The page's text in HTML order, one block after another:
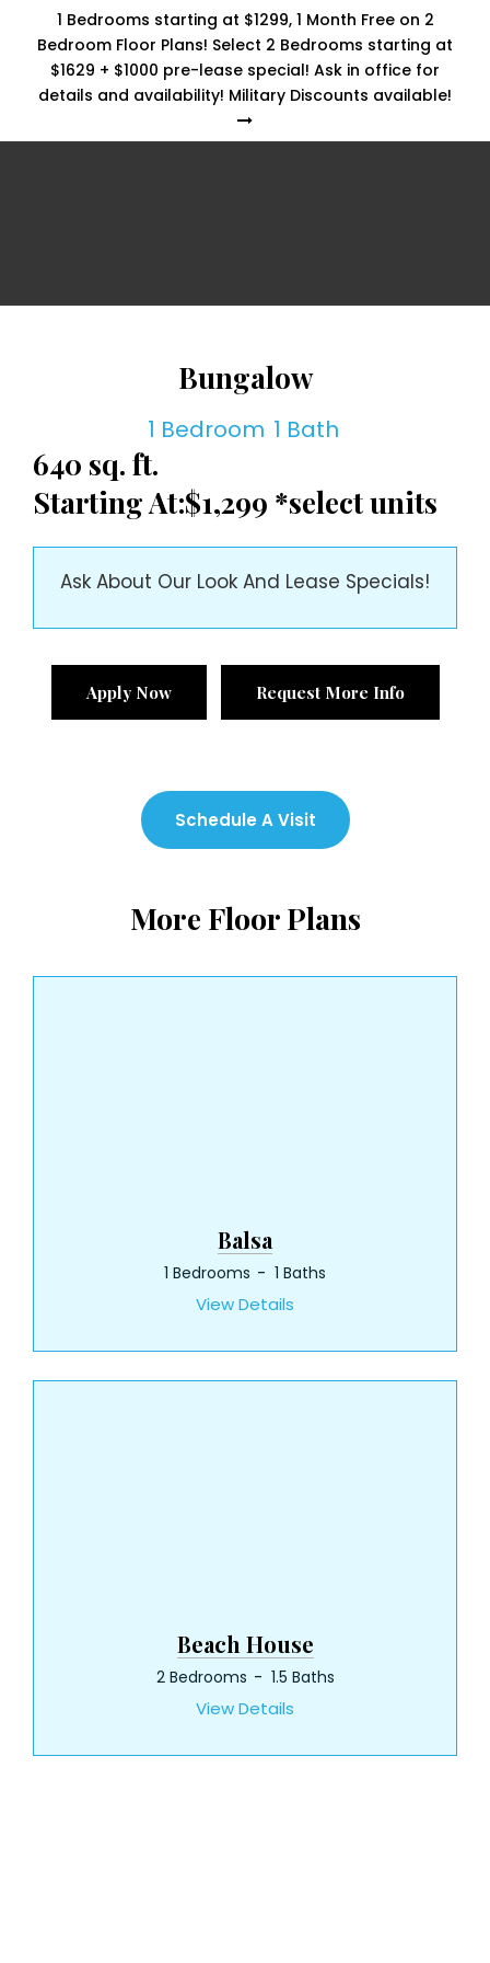
1 Bedrooms starting at $1299, 1 Month Free on 2
Bedroom Floor Plans! Select 2 Bedrooms starting at
$1629 + $1000 pre-lease special! Ask in office for
details and availability! Military Discounts available!
Bungalow
1 Bedroom 1 Bath
640 sq. ft.
Starting At:$1,299 *select units
Ask About Our Look And Lease Specials!
Apply Now Request More Info
Schedule A Visit
More Floor Plans
Beach House
2 Bedrooms 1.5 Baths
View Details
Balsa
1 Bedrooms 1 Baths
View Details